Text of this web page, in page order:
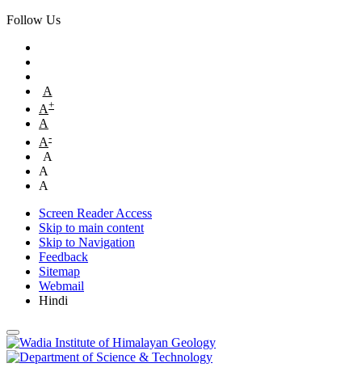
Follow Us
A
A+
A
A-
A
A
A
Screen Reader Access
Skip to main content
Skip to Navigation
Feedback
Sitemap
Webmail
Hindi